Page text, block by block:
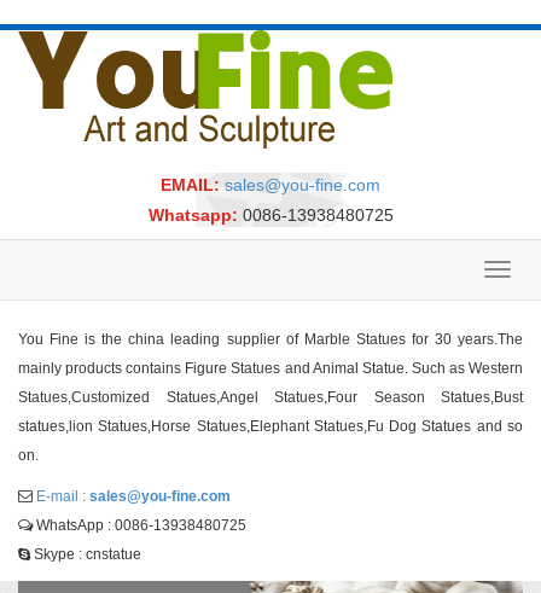
EMAIL: sales@you-fine.com
Whatsapp: 0086-13938480725
You Fine is the china leading supplier of Marble Statues for 30 years.The
mainly products contains Figure Statues and Animal Statue. Such as Western
Statues,Customized Statues,Angel Statues,Four Season Statues,Bust
statues,lion Statues,Horse Statues,Elephant Statues,Fu Dog Statues and so
on.
E-mail : sales@you-fine.com
WhatsApp : 0086-13938480725
Skype : cnstatue